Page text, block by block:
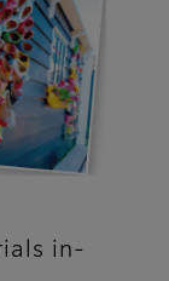
in-